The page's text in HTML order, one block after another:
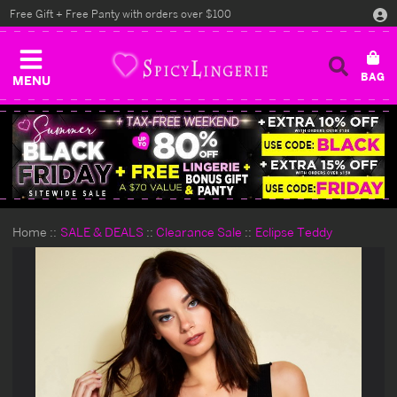
MENU
Free Gift + Free Panty with orders over $100
Home SALE & DEALS Clearance Sale Eclipse Teddy